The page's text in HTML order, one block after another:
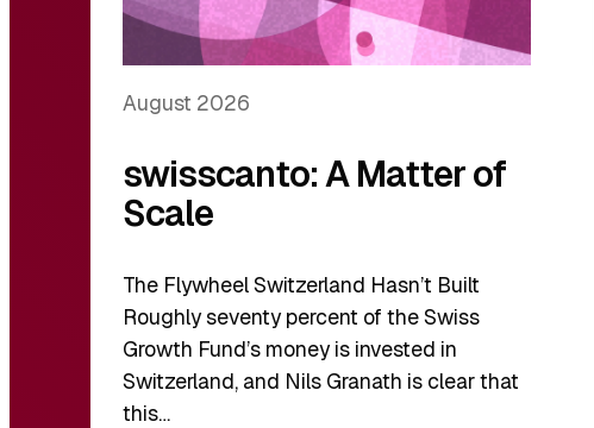
August 2026
swisscanto: A Matter of
Scale
The Flywheel Switzerland Hasn’t Built
Roughly seventy percent of the Swiss
Growth Fund’s money is invested in
Switzerland, and Nils Granath is clear that
this…